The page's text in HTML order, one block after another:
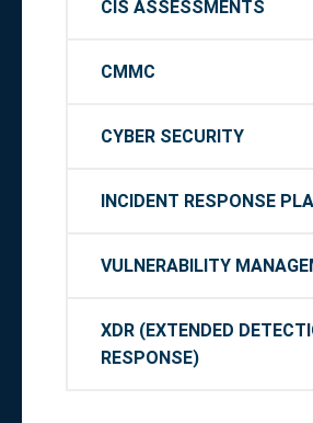
CIS ASSESSMENTS
CMMC
CYBER SECURITY
INCIDENT RESPONSE
VULNERABILITY
XDR (EXTENDED
RESPONSE)